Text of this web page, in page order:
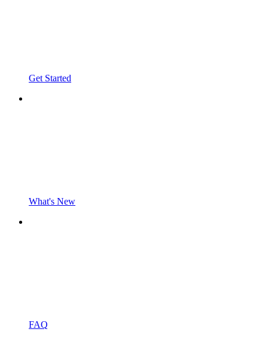
Get Started
What's New
FAQ